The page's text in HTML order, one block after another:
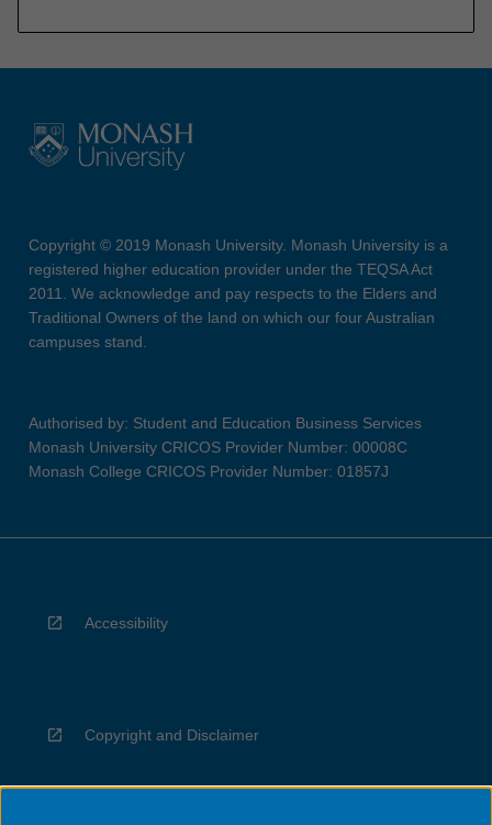
Copyright © 2019 Monash University. Monash University is a
registered higher education provider under the TEQSA Act
2011. We acknowledge and pay respects to the Elders and
Traditional Owners of the land on which our four Australian
campuses stand.
Authorised by: Student and Education Business Services
Monash University CRICOS Provider Number: 00008C
Monash College CRICOS Provider Number: 01857J
Accessibility
Copyright and Disclaimer